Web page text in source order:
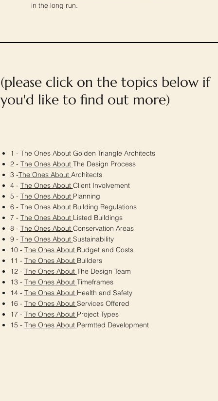
in the long run.
1 - The Ones About Golden Triangle Architects
2 - The Ones About The Design Process
3 -The Ones About Architects
4 - The Ones About Client Involvement
5 - The Ones About Planning
6 - The Ones About Building Regulations
7 - The Ones About Listed Buildings
8 - The Ones About Conservation Areas
9 - The Ones About Sustainability
10 - The Ones About Budget and Costs
11 - The Ones About Builders
12 - The Ones About The Design Team
13 - The Ones About Timeframes
14 - The Ones About Health and Safety
16 - The Ones About Services Offered
17 - The Ones About Project Types
15 - The Ones About Permtted Development
(please click on the topics below if
you'd like to find out more)